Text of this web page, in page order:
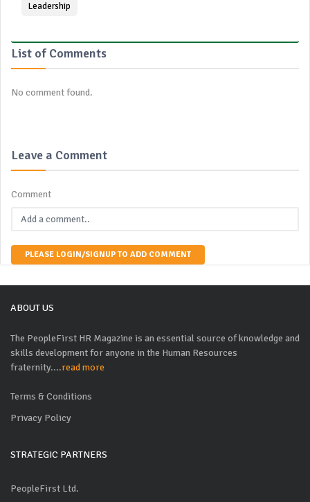
Leadership
List of Comments
No comment found.
Leave a Comment
Comment
PLEASE LOGIN/SIGNUP TO ADD COMMENT
ABOUT US
The PeopleFirst HR Magazine is an essential source of knowledge and
skills development for anyone in the Human Resources
fraternity....read more
Terms & Conditions
Privacy Policy
STRATEGIC PARTNERS
PeopleFirst Ltd.